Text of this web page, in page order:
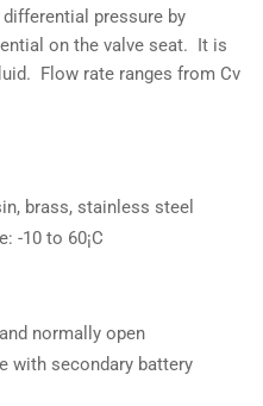
pressure by
on the valve seat. It is
Flow rate ranges from Cv
brass, stainless steel
-10 to 60¡C
normally open
with secondary battery